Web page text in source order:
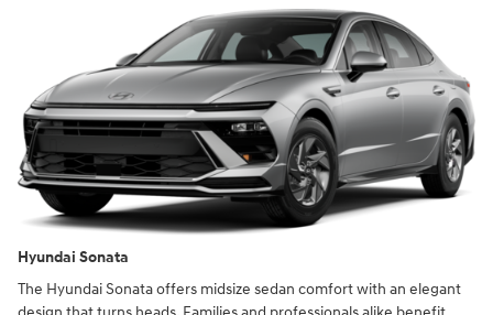
Hyundai Sonata
The Hyundai Sonata offers midsize sedan comfort with an elegant